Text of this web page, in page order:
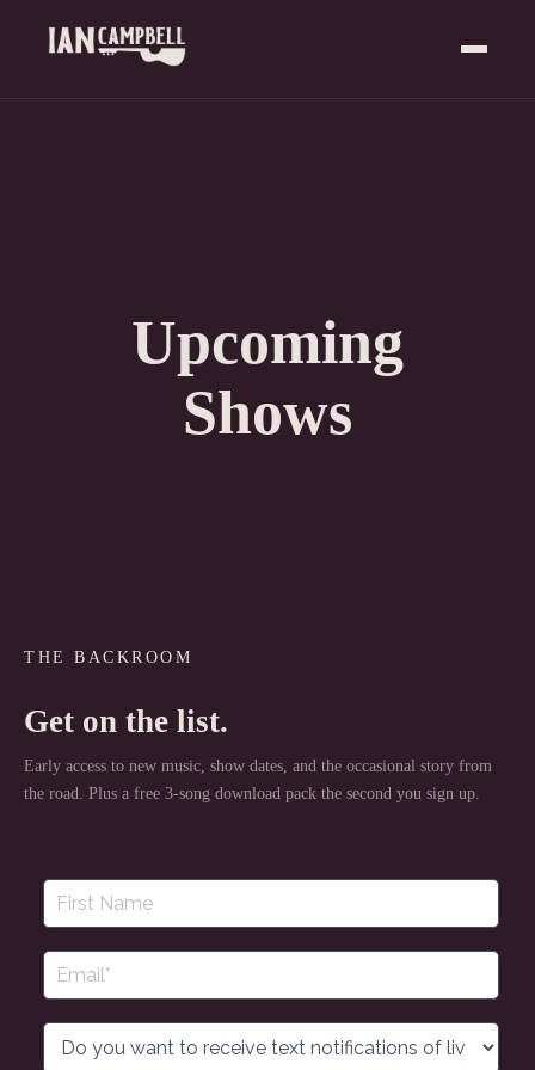
Upcoming
Shows
THE BACKROOM
Get on the list.
Early access to new music, show dates, and the occasional story from
the road. Plus a free 3-song download pack the second you sign up.